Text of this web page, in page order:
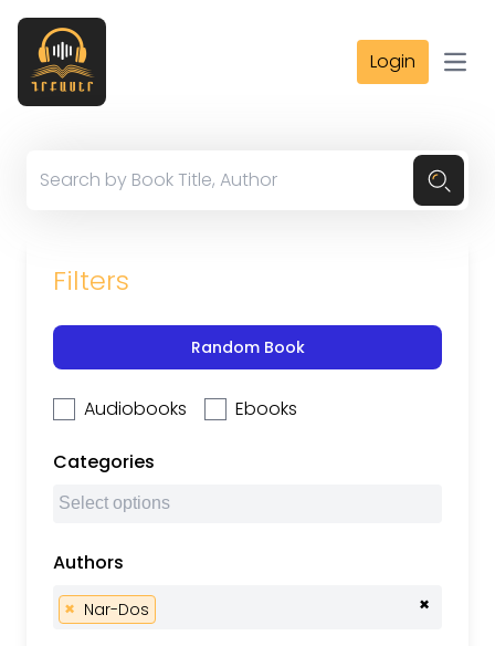
Login
Filters
Random Book
Audiobooks Ebooks
Categories
Authors
×
× Nar-Dos